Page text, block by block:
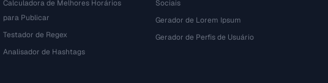
Calculadora de Melhores Horários
para Publicar
Testador de Regex
Analisador de Hashtags
Sociais
Gerador de Lorem Ipsum
Gerador de Perfis de Usuário